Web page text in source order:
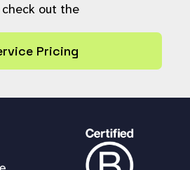
]);
[] ="
IS NULL)";
[] ="upload=1";
>0) {
"collection = ?"
out the
Pricing